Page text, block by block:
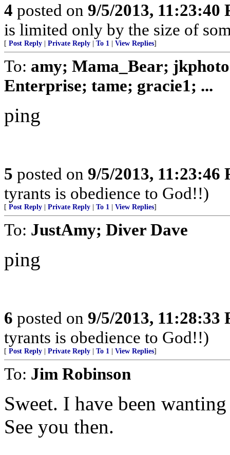
4 posted on 9/5/2013, 11:23:40
is limited only by the size of
[ Post Reply Private Reply To 1 View Replies]
To: amy; Mama_Bear;
Enterprise; tame; gracie1; ...
ping
5 posted on 9/5/2013, 11:23:46
tyrants is obedience to God!!)
[ Post Reply Private Reply To 1 View Replies]
To: JustAmy; Diver Dave
ping
6 posted on 9/5/2013, 11:28:33
tyrants is obedience to God!!)
[ Post Reply Private Reply To 1 View Replies]
To: Jim Robinson
Sweet. I have been
See you then.